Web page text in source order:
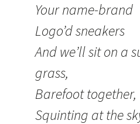
Your name-brand
Logo’d sneakers
And we’ll sit on a
grass,
Barefoot together,
Squinting at the